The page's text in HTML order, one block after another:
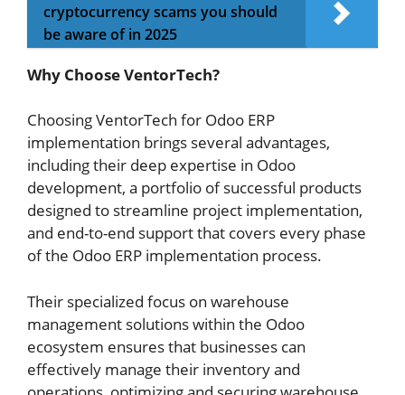
cryptocurrency scams you should
be aware of in 2025
Why Choose VentorTech?
Choosing VentorTech for Odoo ERP
implementation brings several advantages,
including their deep expertise in Odoo
development, a portfolio of successful products
designed to streamline project implementation,
and end-to-end support that covers every phase
of the Odoo ERP implementation process.
Their specialized focus on warehouse
management solutions within the Odoo
ecosystem ensures that businesses can
effectively manage their inventory and